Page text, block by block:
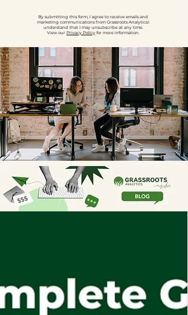
By submitting this form, I agree to receive emails and
marketing communications from Grassroots Analytics.I
understand that I may unsubscribe at any time.
View our Privacy Policy for more information.